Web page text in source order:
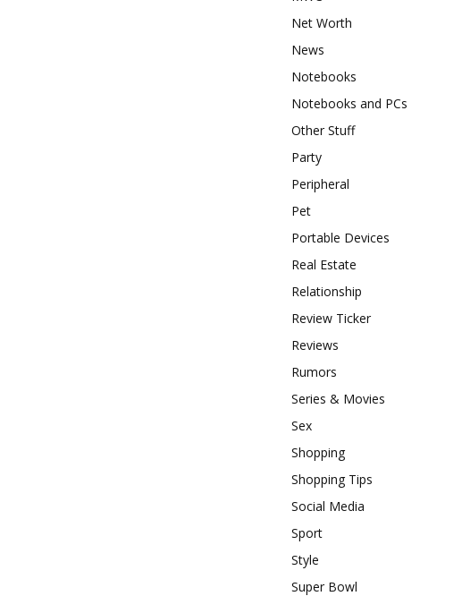
Net Worth
News
Notebooks
Notebooks and PCs
Other Stuff
Party
Peripheral
Pet
Portable Devices
Real Estate
Relationship
Review Ticker
Reviews
Rumors
Series & Movies
Sex
Shopping
Shopping Tips
Social Media
Sport
Style
Super Bowl